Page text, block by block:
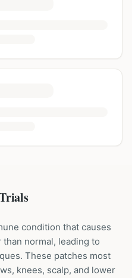
condition that causes
normal, leading to
These patches most
knees, scalp, and lower